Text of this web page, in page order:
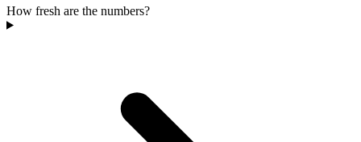
How fresh are the numbers?